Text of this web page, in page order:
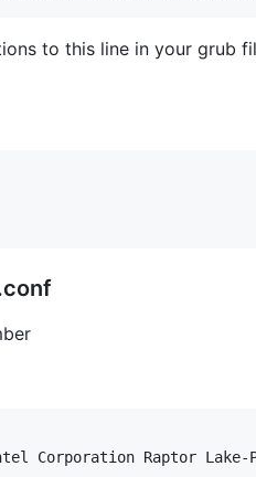
to this line in your grub